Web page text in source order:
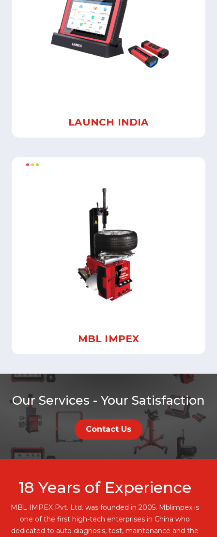
LAUNCH INDIA
MBL IMPEX
Our Services - Your Satisfaction
Contact Us
18 Years of Experience
MBL IMPEX Pvt. Ltd. was founded in 2005. Mblimpex is
one of the first high-tech enterprises in China who
dedicated to auto diagnosis, test, maintenance and the